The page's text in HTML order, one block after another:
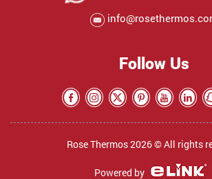
Follow Us
Rose Thermos 2026 © All rights
Powered by